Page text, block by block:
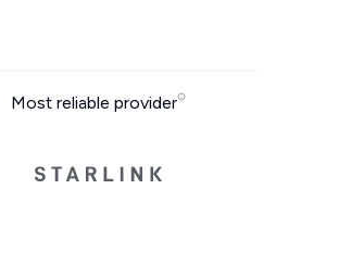
Most reliable provider